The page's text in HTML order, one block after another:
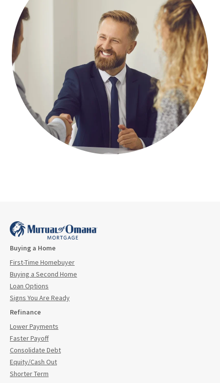
Buying a Home
First-Time Homebuyer
Buying a Second Home
Loan Options
Signs You Are Ready
Refinance
Lower Payments
Faster Payoff
Consolidate Debt
Equity/Cash Out
Shorter Term